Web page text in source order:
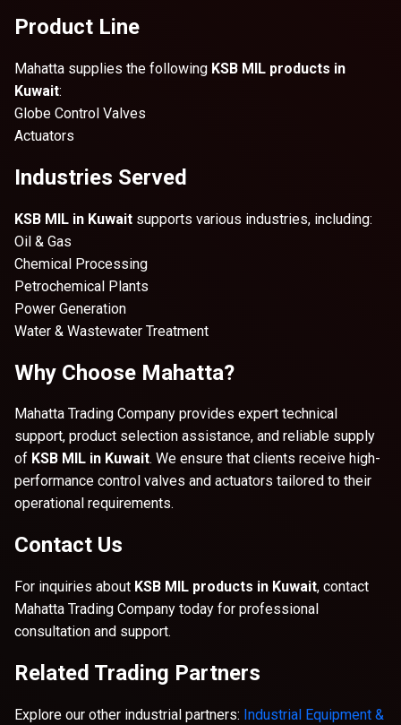
Product Line
Mahatta supplies the following KSB MIL products in
Kuwait:
Globe Control Valves
Actuators
Industries Served
KSB MIL in Kuwait supports various industries, including:
Oil & Gas
Chemical Processing
Petrochemical Plants
Power Generation
Water & Wastewater Treatment
Why Choose Mahatta?
Mahatta Trading Company provides expert technical
support, product selection assistance, and reliable supply
of KSB MIL in Kuwait. We ensure that clients receive high-
performance control valves and actuators tailored to their
operational requirements.
Contact Us
For inquiries about KSB MIL products in Kuwait, contact
Mahatta Trading Company today for professional
consultation and support.
Related Trading Partners
Explore our other industrial partners: Industrial Equipment &